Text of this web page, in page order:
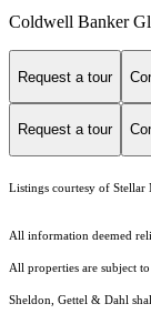
Coldwell Banker
Request a tour
Request a tour
Listings courtesy of
All information deemed
All properties are subject
Sheldon, Gettel & Dahl